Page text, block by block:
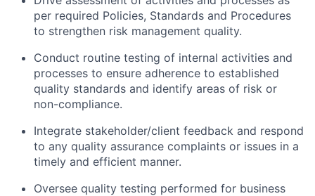
per required Policies, Standards and Procedures
to strengthen risk management quality.
Conduct routine testing of internal activities and
processes to ensure adherence to established
quality standards and identify areas of risk or
non-compliance.
Integrate stakeholder/client feedback and respond
to any quality assurance complaints or issues in a
timely and efficient manner.
Oversee quality testing performed for business